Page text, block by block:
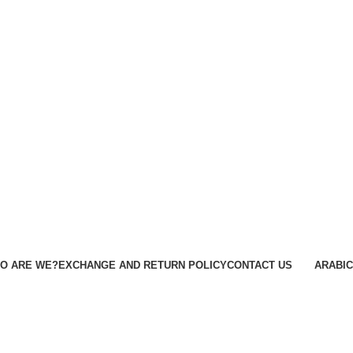
ARE WE?EXCHANGE AND RETURN POLICYCONTACT US ARABIC